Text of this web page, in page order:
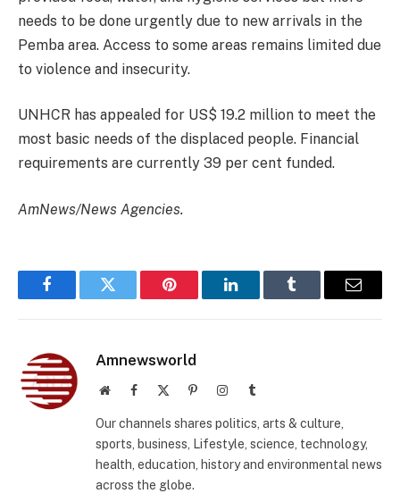
needs to be done urgently due to new arrivals in the
Pemba area. Access to some areas remains limited due
to violence and insecurity.
UNHCR has appealed for US$ 19.2 million to meet the
most basic needs of the displaced people. Financial
requirements are currently 39 per cent funded.
AmNews/News Agencies.
FacebookTwitter Pinterest LinkedInTumblr Email
Amnewsworld
WebsiteFacebook PinterestInstagramTumblr
Our channels shares politics, arts & culture,
sports, business, Lifestyle, science, technology,
health, education, history and environmental news
across the globe.